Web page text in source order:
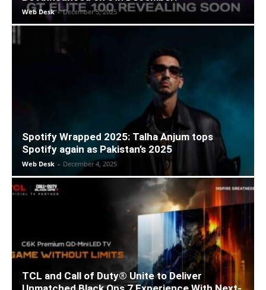
Web Desk - December 5, 2025
Spotify Wrapped 2025: Talha Anjum tops
Spotify again as Pakistan’s 2025
Web Desk - December 4, 2025
TCL and Call of Duty® Unite to Deliver